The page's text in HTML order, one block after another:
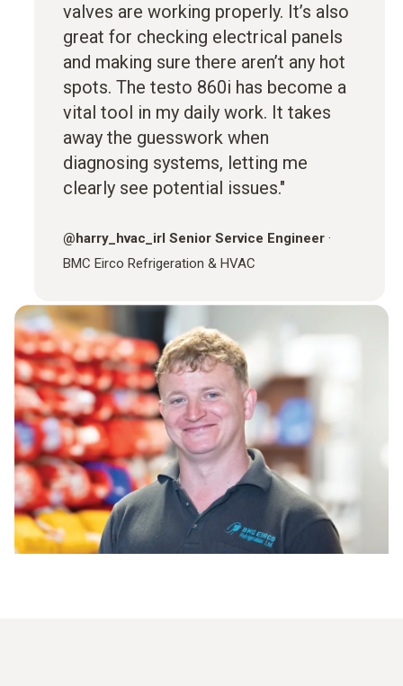
valves are working properly. It’s also
great for checking electrical panels
and making sure there aren’t any hot
spots. The testo 860i has become a
vital tool in my daily work. It takes
away the guesswork when
diagnosing systems, letting me
clearly see potential issues."
@harry_hvac_irl Senior Service Engineer ·
BMC Eirco Refrigeration & HVAC